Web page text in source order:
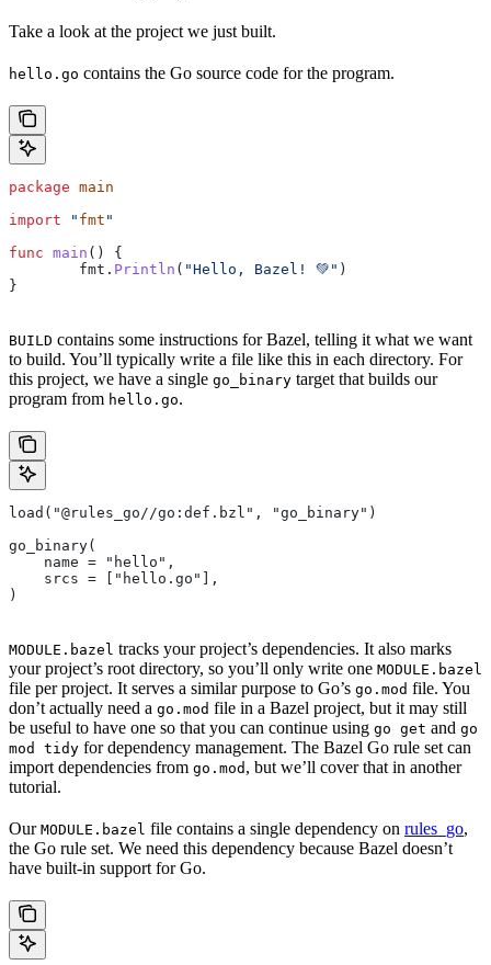
Take a look at the project we just built.
hello.go contains the Go source code for the program.
package main
import " fmt "
func main () {
	fmt
. Println ( "Hello, Bazel! 💚" )
}
BUILD contains some instructions for Bazel, telling it what we want
to build. You’ll typically write a file like this in each directory. For
this project, we have a single go_binary target that builds our
program from hello.go.
load("@rules_go//go:def.bzl", "go_binary")
go_binary(
    name = "hello",
    srcs = ["hello.go"],
)
MODULE.bazel tracks your project’s dependencies. It also marks
your project’s root directory, so you’ll only write one MODULE.bazel
file per project. It serves a similar purpose to Go’s go.mod file. You
don’t actually need a go.mod file in a Bazel project, but it may still
be useful to have one so that you can continue using go get and go
mod tidy for dependency management. The Bazel Go rule set can
import dependencies from go.mod , but we’ll cover that in another
tutorial.
Our MODULE.bazel file contains a single dependency on rules_go,
the Go rule set. We need this dependency because Bazel doesn’t
have built-in support for Go.